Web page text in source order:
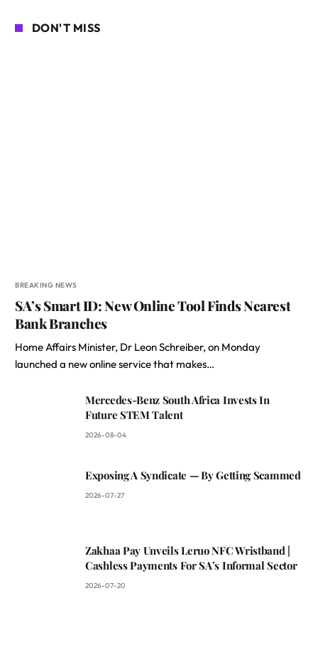
DON'T MISS
BREAKING NEWS
SA’s Smart ID: New Online Tool Finds Nearest
Bank Branches
Home Affairs Minister, Dr Leon Schreiber, on Monday
launched a new online service that makes…
Mercedes-Benz South Africa Invests In
Future STEM Talent
2026-08-04
Exposing A Syndicate — By Getting Scammed
2026-07-27
Zakhaa Pay Unveils Leruo NFC Wristband |
Cashless Payments For SA’s Informal Sector
2026-07-20